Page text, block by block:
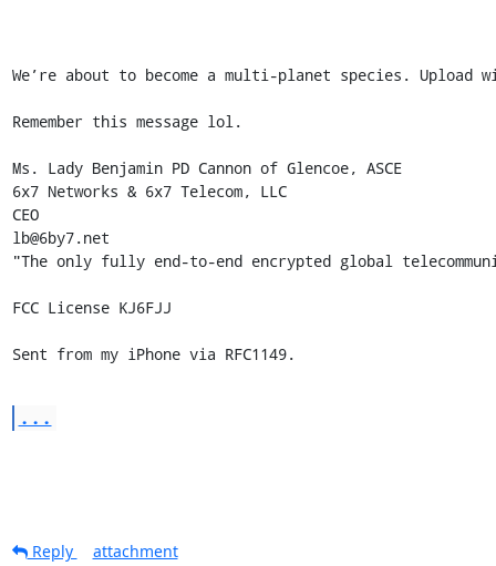
We’re about to become a multi-planet species. Upload
Remember this message lol.
Ms. Lady Benjamin PD Cannon of Glencoe, ASCE
6x7 Networks & 6x7 Telecom, LLC
CEO
lb@6by7.net
"The only fully end-to-end encrypted global
FCC License KJ6FJJ
Sent from my iPhone via RFC1149.
...
Reply attachment